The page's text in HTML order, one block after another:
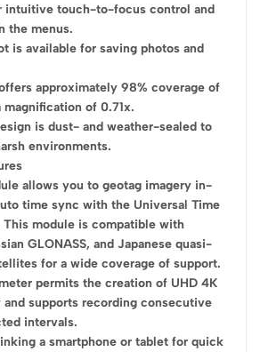
intuitive touch-to-focus control and
the menus.
is available for saving photos and
approximately 98% coverage of
magnification of 0.71x.
is dust- and weather-sealed to
environments.
allows you to geotag imagery in-
time sync with the Universal Time
module is compatible with
GLONASS, and Japanese quasi-
for a wide coverage of support.
permits the creation of UHD 4K
supports recording consecutive
intervals.
a smartphone or tablet for quick